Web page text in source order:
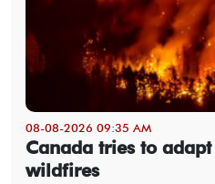
08-08-2026 09:35 AM
Canada tries to
wildfires